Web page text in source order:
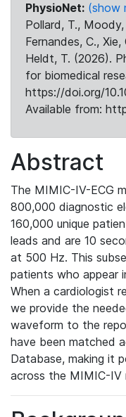
PhysioNet: (show
Pollard, T.,
Fernandes, C.,
Heldt, T. (2026).
for biomedical
https://doi.org/
Available from:
Abstract
The MIMIC-IV-ECG
800,000 diagnostic
160,000 unique
leads and are 10
at 500 Hz. This
patients who appear
When a cardiologist
we provide the
waveform to the
have been matched
Database, making it
across the MIMIC-IV